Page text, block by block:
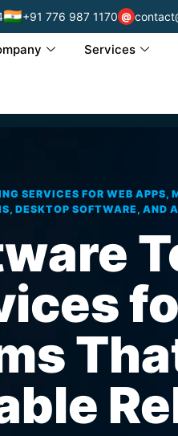
🇮🇳+91 776 987 1170 @
Services
SERVICES FOR WEB
DESKTOP SOFTWARE, AND